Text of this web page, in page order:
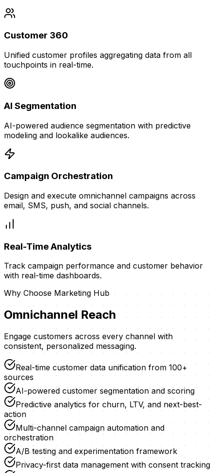
Customer 360
Unified customer profiles aggregating data from all
touchpoints in real-time.
AI Segmentation
AI-powered audience segmentation with predictive
modeling and lookalike audiences.
Campaign Orchestration
Design and execute omnichannel campaigns across
email, SMS, push, and social channels.
Real-Time Analytics
Track campaign performance and customer behavior
with real-time dashboards.
Why Choose Marketing Hub
Omnichannel Reach
Engage customers across every channel with
consistent, personalized messaging.
Real-time customer data unification from 100+
sources
AI-powered customer segmentation and scoring
Predictive analytics for churn, LTV, and next-best-
action
Multi-channel campaign automation and
orchestration
A/B testing and experimentation framework
Privacy-first data management with consent tracking